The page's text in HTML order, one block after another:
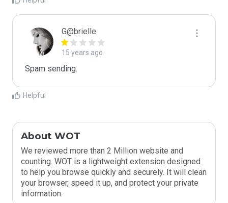
G@brielle
15 years ago
Spam sending.
Helpful
About WOT
We reviewed more than 2 Million website and
counting. WOT is a lightweight extension designed
to help you browse quickly and securely. It will clean
your browser, speed it up, and protect your private
information.